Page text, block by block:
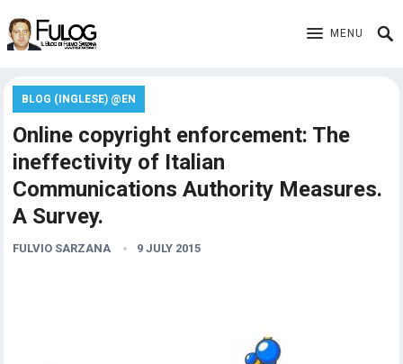
MENU
BLOG (INGLESE) @EN
Online copyright enforcement: The
ineffectivity of Italian
Communications Authority Measures.
A Survey.
FULVIO SARZANA 9 JULY 2015